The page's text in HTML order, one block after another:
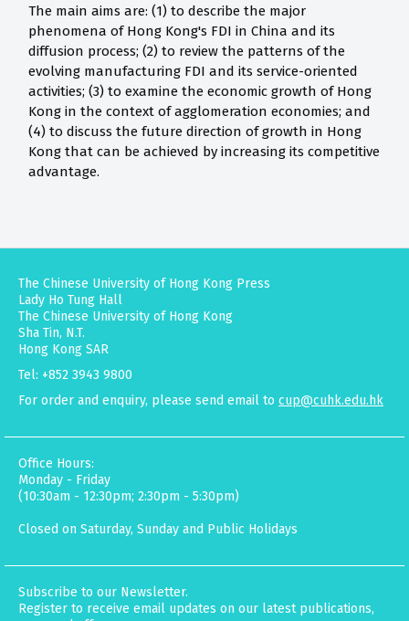
The main aims are: (1) to describe the major
phenomena of Hong Kong's FDI in China and its
diffusion process; (2) to review the patterns of the
evolving manufacturing FDI and its service-oriented
activities; (3) to examine the economic growth of Hong
Kong in the context of agglomeration economies; and
(4) to discuss the future direction of growth in Hong
Kong that can be achieved by increasing its competitive
advantage.
The Chinese University of Hong Kong Press
Lady Ho Tung Hall
The Chinese University of Hong Kong
Sha Tin, N.T.
Hong Kong SAR
Tel: +852 3943 9800
For order and enquiry, please send email to cup@cuhk.edu.hk
Office Hours:
Monday - Friday
(10:30am - 12:30pm; 2:30pm - 5:30pm)
Closed on Saturday, Sunday and Public Holidays
Subscribe to our Newsletter.
Register to receive email updates on our latest publications,